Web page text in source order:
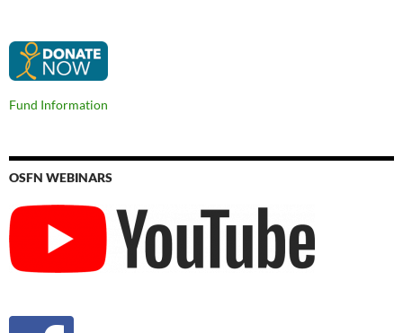
Fund Information
OSFN WEBINARS